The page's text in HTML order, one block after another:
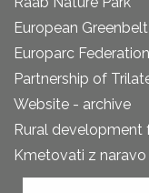
European Greenbelt
Europarc Federation
Partnership of
Website - archive
Rural development
Kmetovati z